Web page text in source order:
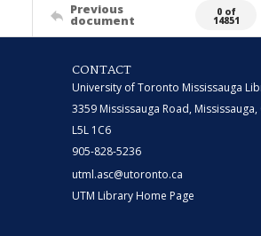
Previous
document
0 of
14851
CONTACT
University of Toronto Mississauga
3359 Mississauga Road, Mississauga,
L5L 1C6
905-828-5236
utml.asc@utoronto.ca
UTM Library Home Page